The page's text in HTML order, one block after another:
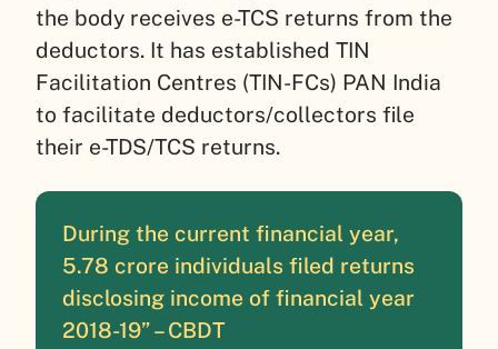
the body receives e-TCS returns from the
deductors. It has established TIN
Facilitation Centres (TIN-FCs) PAN India
to facilitate deductors/collectors file
their e-TDS/TCS returns.
During the current financial year,
5.78 crore individuals filed returns
disclosing income of financial year
2018-19” – CBDT